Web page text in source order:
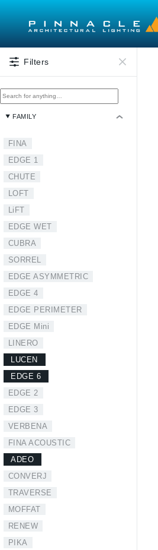
Filters
FAMILY
FINA
EDGE 1
CHUTE
LOFT
LiFT
EDGE WET
CUBRA
SORREL
EDGE ASYMMETRIC
EDGE 4
EDGE PERIMETER
EDGE Mini
LINERO
LUCEN
EDGE 6
EDGE 2
EDGE 3
VERBENA
FINA ACOUSTIC
ADEO
CONVERJ
TRAVERSE
MOFFAT
RENEW
PIKA